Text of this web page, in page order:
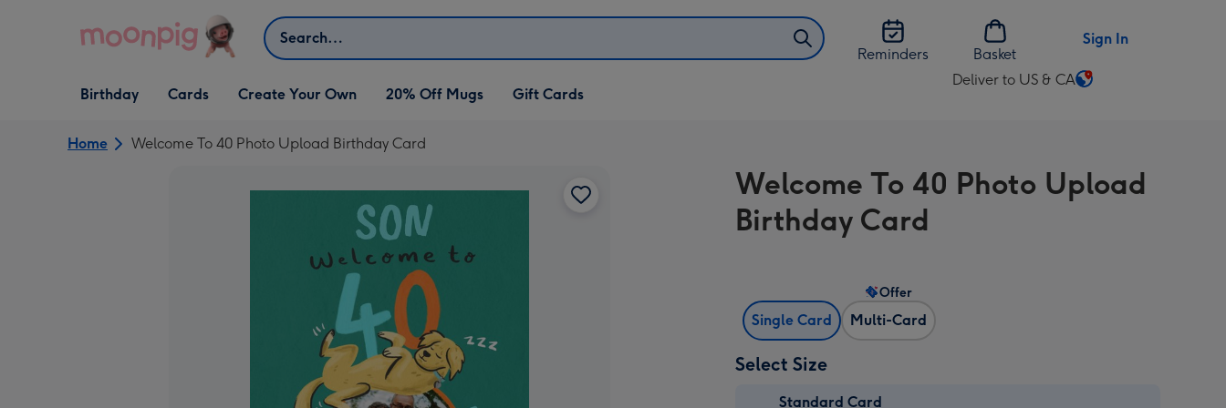
Search
Reminders
Basket
Sign In
Open Birthday
dropdown
Birthday
Open Cards
dropdown
Cards
Open Create Your Own
dropdown
Create Your Own 20% Off Mugs Gift Cards
Deliver to US & CA
Change
US
&
Home Welcome To 40 Photo Upload Birthday Card
Welcome To 40 Photo Upload
Birthday Card
Single Card Multi-Card
Offer
Select Size
Standard Card